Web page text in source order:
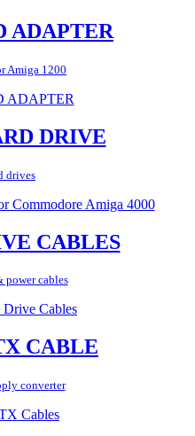
ADAPTER
Amiga 1200
DRIVE
drives
CABLES
cables
CABLE
converter